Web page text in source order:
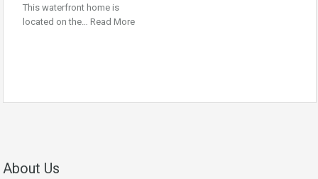
This waterfront home is
located on the… Read More
About Us